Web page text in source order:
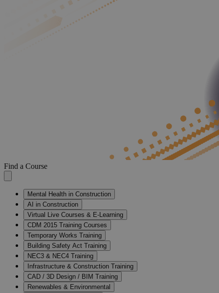
Find a Course
Mental Health in Construction
AI in Construction
Virtual Live Courses & E-Learning
CDM 2015 Training Courses
Temporary Works Training
Building Safety Act Training
NEC3 & NEC4 Training
Infrastructure & Construction Training
CAD / 3D Design / BIM Training
Renewables & Environmental